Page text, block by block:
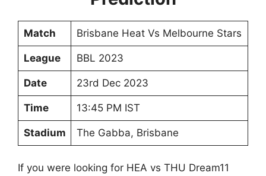
Match Brisbane Heat Vs Melbourne Stars
League BBL 2023
Date 23rd Dec 2023
Time 13:45 PM IST
Stadium The Gabba, Brisbane
If you were looking for HEA vs THU Dream11